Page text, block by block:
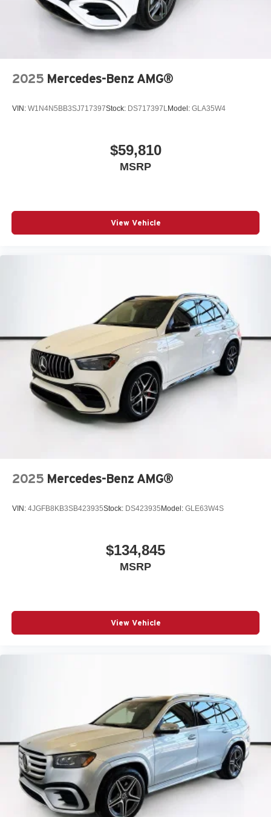
2025 Mercedes-Benz AMG®
VIN: W1N4N5BB3SJ717397Stock: DS717397LModel: GLA35W4
$59,810
MSRP
View Vehicle
2025 Mercedes-Benz AMG®
VIN: 4JGFB8KB3SB423935Stock: DS423935 Model: GLE63W4S
$134,845
MSRP
View Vehicle